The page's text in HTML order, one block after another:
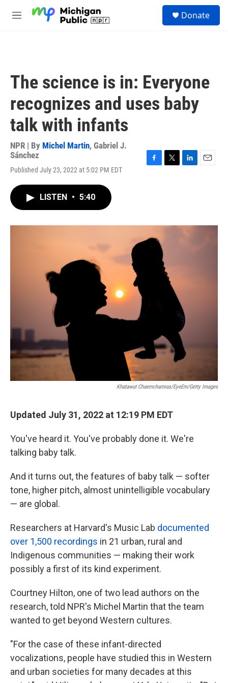
M
Donate
The science is in: Everyone
recognizes and uses baby
talk with infants
NPR | By Michel Martin, Gabriel J.
Sánchez
Published July 23, 2022 at 5:02 PM EDT
o
r
I
n
LISTEN • 5:40
Khatawut Chaemchamras/EyeEm/Getty Images
Updated July 31, 2022 at 12:19 PM EDT
You've heard it. You've probably done it. We're
talking baby talk.
And it turns out, the features of baby talk — softer
tone, higher pitch, almost unintelligible vocabulary
— are global.
Researchers at Harvard's Music Lab documented
over 1,500 recordings in 21 urban, rural and
Indigenous communities — making their work
possibly a first of its kind experiment.
Courtney Hilton, one of two lead authors on the
research, told NPR's Michel Martin that the team
wanted to get beyond Western cultures.
"For the case of these infant-directed
vocalizations, people have studied this in Western
and urban societies for many decades at this